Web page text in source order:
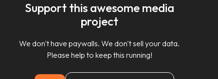
Support this awesome media
project
We don't have paywalls. We don't sell your data.
Please help to keep this running!